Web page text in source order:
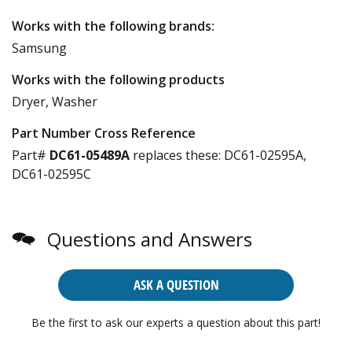
Works with the following brands:
Samsung
Works with the following products
Dryer, Washer
Part Number Cross Reference
Part# DC61-05489A replaces these: DC61-02595A,
DC61-02595C
Questions and Answers
ASK A QUESTION
Be the first to ask our experts a question about this part!